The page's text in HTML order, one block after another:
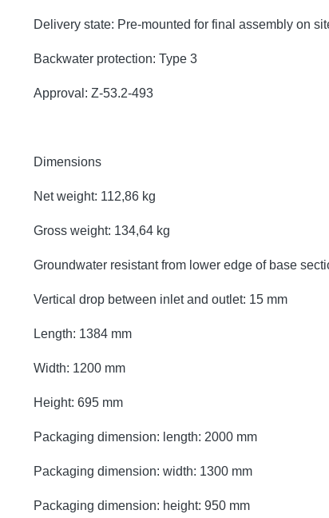
Delivery state: Pre-mounted for final assembly on
Backwater protection: Type 3
Approval: Z-53.2-493
Dimensions
Net weight: 112,86 kg
Gross weight: 134,64 kg
Groundwater resistant from lower edge of base
Vertical drop between inlet and outlet: 15 mm
Length: 1384 mm
Width: 1200 mm
Height: 695 mm
Packaging dimension: length: 2000 mm
Packaging dimension: width: 1300 mm
Packaging dimension: height: 950 mm